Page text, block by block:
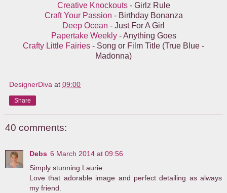
Creative Knockouts- Girlz Rule
Craft Your Passion - Birthday Bonanza
Deep Ocean - Just For A Girl
Papertake Weekly- Anything Goes
Crafty Little Fairies - Song or Film Title (True Blue -
Madonna)
DesignerDiva at 09:00
Share
40 comments:
Debs 6 March 2014 at 09:56
Simply stunning Laurie.
Love that adorable image and perfect detailing as always
my friend.